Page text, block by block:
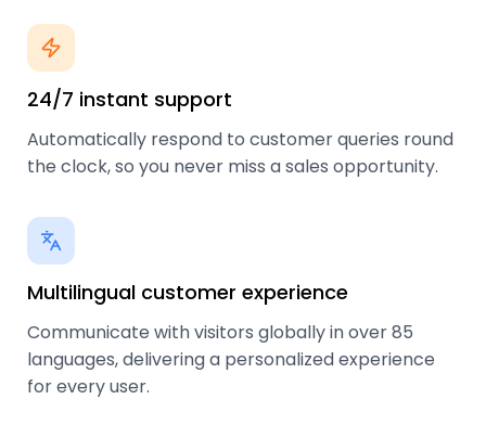
24/7 instant support
Automatically respond to customer queries round
the clock, so you never miss a sales opportunity.
Multilingual customer experience
Communicate with visitors globally in over 85
languages, delivering a personalized experience
for every user.